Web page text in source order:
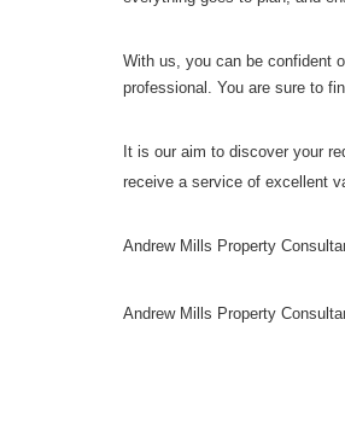
With us, you can be confident
professional. You are sure to
It is our aim to discover your
receive a service of excellent
Andrew Mills Property
Andrew Mills Property